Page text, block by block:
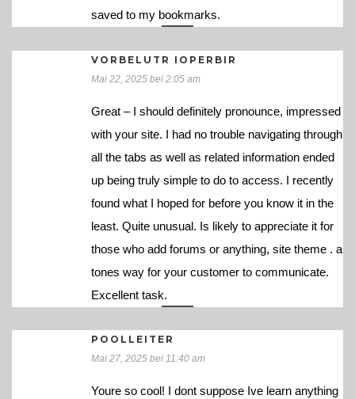
saved to my bookmarks.
VORBELUTR IOPERBIR
Mai 22, 2025 bei 2:05 am
Great – I should definitely pronounce, impressed
with your site. I had no trouble navigating through
all the tabs as well as related information ended
up being truly simple to do to access. I recently
found what I hoped for before you know it in the
least. Quite unusual. Is likely to appreciate it for
those who add forums or anything, site theme . a
tones way for your customer to communicate.
Excellent task.
POOLLEITER
Mai 27, 2025 bei 11:40 am
Youre so cool! I dont suppose Ive learn anything